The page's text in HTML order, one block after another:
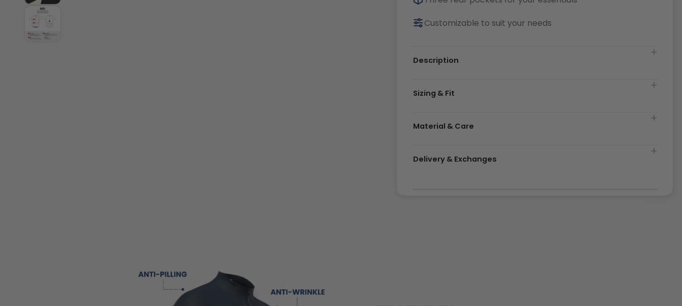
Customizable to suit your needs
Description
Sizing & Fit
Material & Care
Delivery & Exchanges